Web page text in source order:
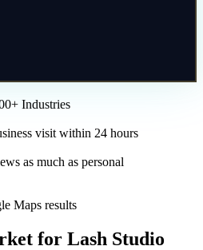
Industries
visit within 24 hours
as much as personal
Maps results
for Lash Studio